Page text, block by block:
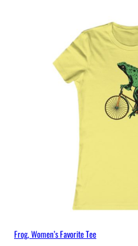
Frog, Women’s Favorite Tee